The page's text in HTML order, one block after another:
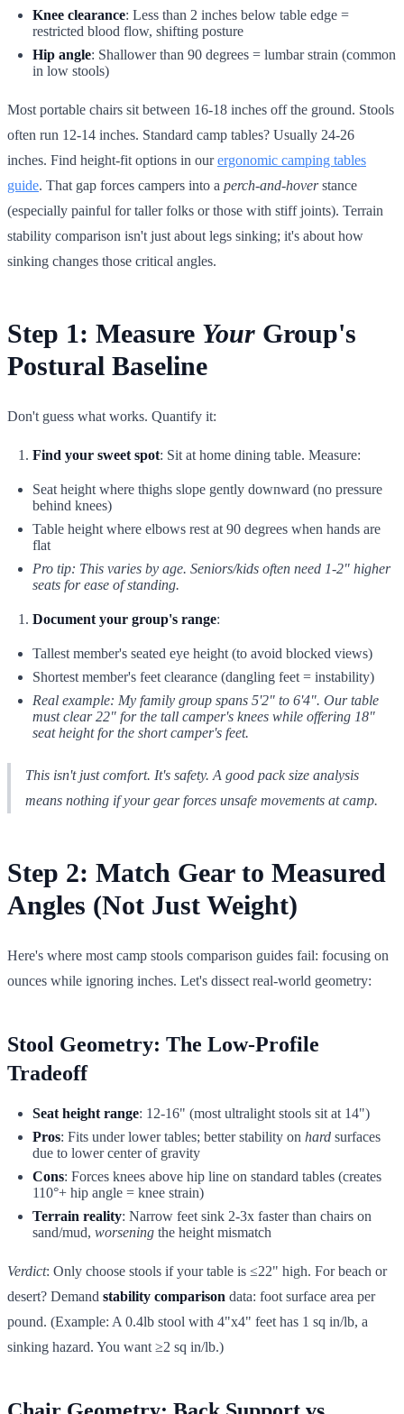
Knee clearance: Less than 2 inches below table edge =
restricted blood flow, shifting posture
Hip angle: Shallower than 90 degrees = lumbar strain (common
in low stools)
Most portable chairs sit between 16-18 inches off the ground. Stools
often run 12-14 inches. Standard camp tables? Usually 24-26
inches. Find height-fit options in ourergonomic camping tables
guide. That gap forces campers into a perch-and-hoverstance
(especially painful for taller folks or those with stiff joints). Terrain
stability comparison isn't just about legs sinking; it's about how
sinking changes those critical angles.
Step 1: Measure Your Group's
Postural Baseline
Don't guess what works. Quantify it:
Find your sweet spot: Sit at home dining table. Measure:
Seat height where thighs slope gently downward (no pressure
behind knees)
Table height where elbows rest at 90 degrees when hands are
flat
Pro tip: This varies by age. Seniors/kids often need 1-2" higher
seats for ease of standing.
Document your group's range:
Tallest member's seated eye height (to avoid blocked views)
Shortest member's feet clearance (dangling feet = instability)
Real example: My family group spans 5'2" to 6'4". Our table
must clear 22" for the tall camper's knees while offering 18"
seat height for the short camper's feet.
This isn't just comfort. It's safety. A good pack size analysis
means nothing if your gear forces unsafe movements at camp.
Step 2: Match Gear to Measured
Angles (Not Just Weight)
Here's where most camp stools comparison guides fail: focusing on
ounces while ignoring inches. Let's dissect real-world geometry:
Stool Geometry: The Low-Profile
Tradeoff
Seat height range: 12-16" (most ultralight stools sit at 14")
Pros: Fits under lower tables; better stability on hard surfaces
due to lower center of gravity
Cons: Forces knees above hip line on standard tables (creates
110°+ hip angle = knee strain)
Terrain reality: Narrow feet sink 2-3x faster than chairs on
sand/mud, worsening the height mismatch
Verdict: Only choose stools if your table is ≤22" high. For beach or
desert? Demand stability comparison data: foot surface area per
pound. (Example: A 0.4lb stool with 4"x4" feet has 1 sq in/lb, a
sinking hazard. You want ≥2 sq in/lb.)